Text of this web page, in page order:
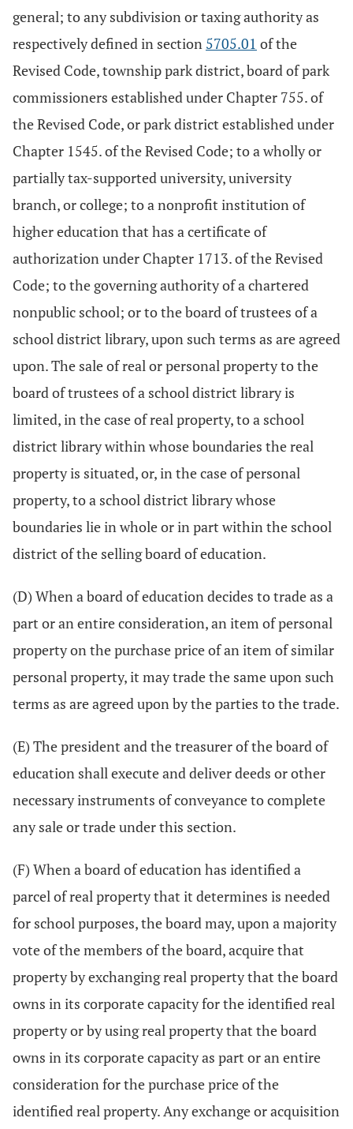
general; to any subdivision or taxing authority as
respectively defined in section 5705.01 of the
Revised Code, township park district, board of park
commissioners established under Chapter 755. of
the Revised Code, or park district established under
Chapter 1545. of the Revised Code; to a wholly or
partially tax-supported university, university
branch, or college; to a nonprofit institution of
higher education that has a certificate of
authorization under Chapter 1713. of the Revised
Code; to the governing authority of a chartered
nonpublic school; or to the board of trustees of a
school district library, upon such terms as are agreed
upon. The sale of real or personal property to the
board of trustees of a school district library is
limited, in the case of real property, to a school
district library within whose boundaries the real
property is situated, or, in the case of personal
property, to a school district library whose
boundaries lie in whole or in part within the school
district of the selling board of education.
(D) When a board of education decides to trade as a
part or an entire consideration, an item of personal
property on the purchase price of an item of similar
personal property, it may trade the same upon such
terms as are agreed upon by the parties to the trade.
(E) The president and the treasurer of the board of
education shall execute and deliver deeds or other
necessary instruments of conveyance to complete
any sale or trade under this section.
(F) When a board of education has identified a
parcel of real property that it determines is needed
for school purposes, the board may, upon a majority
vote of the members of the board, acquire that
property by exchanging real property that the board
owns in its corporate capacity for the identified real
property or by using real property that the board
owns in its corporate capacity as part or an entire
consideration for the purchase price of the
identified real property. Any exchange or acquisition